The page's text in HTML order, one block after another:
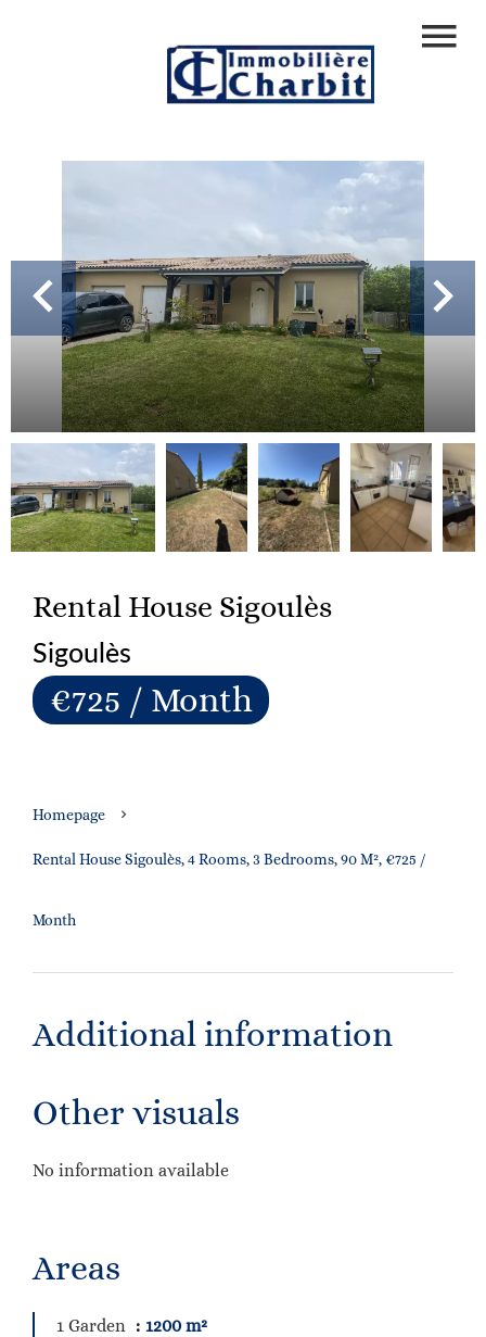
Rental House Sigoulès
Sigoulès
€725 / Month
Homepage
Rental House Sigoulès, 4 Rooms, 3 Bedrooms, 90 M², €725 /
Month
Additional information
Other visuals
No information available
Areas
1 Garden
1200 m²